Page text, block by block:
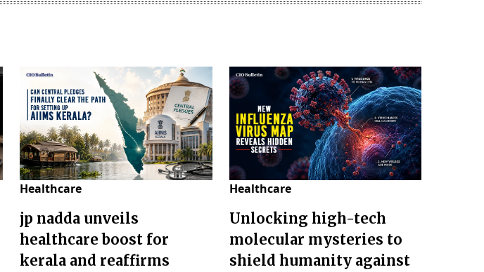
Healthcare
jp nadda unveils
healthcare boost for
kerala and reaffirms
Healthcare
Unlocking high-tech
molecular mysteries to
shield humanity against